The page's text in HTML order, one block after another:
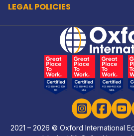
LEGAL POLICIES
Home Link Logo
InstagramFacebook
2021 – 2026 © Oxford International